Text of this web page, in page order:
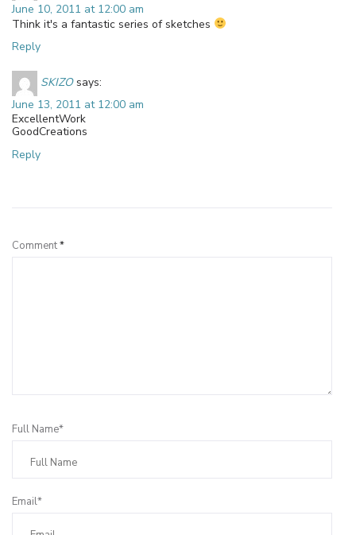
June 10, 2011 at 12:00 am
Think it's a fantastic series of sketches
Reply
SKIZO says:
June 13, 2011 at 12:00 am
ExcellentWork
GoodCreations
Reply
Comment*
Full Name*
Email*